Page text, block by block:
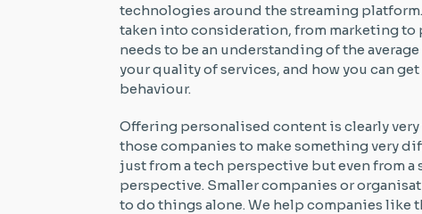
technologies around the streaming
taken into consideration, from marketing to
needs to be an understanding of the
your quality of services, and how you can
behaviour.
Offering personalised content is clearly
those companies to make something very
just from a tech perspective but even from
perspective. Smaller companies or
to do things alone. We help companies